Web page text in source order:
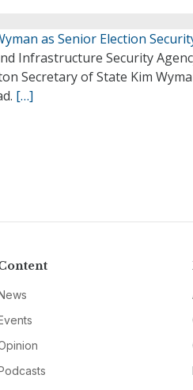
as Senior Election
Infrastructure Security
Secretary of State Kim
[…]